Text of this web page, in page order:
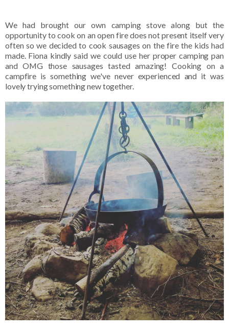
We had brought our own camping stove along but the
opportunity to cook on an open fire does not present itself very
often so we decided to cook sausages on the fire the kids had
made. Fiona kindly said we could use her proper camping pan
and OMG those sausages tasted amazing! Cooking on a
campfire is something we've never experienced and it was
lovely trying something new together.